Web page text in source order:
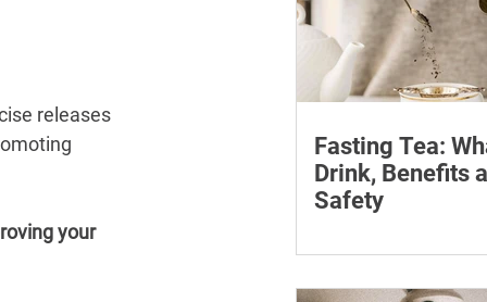
releases
your
Fasting Tea:
Drink, Benefits
Safety
journey. Find the best